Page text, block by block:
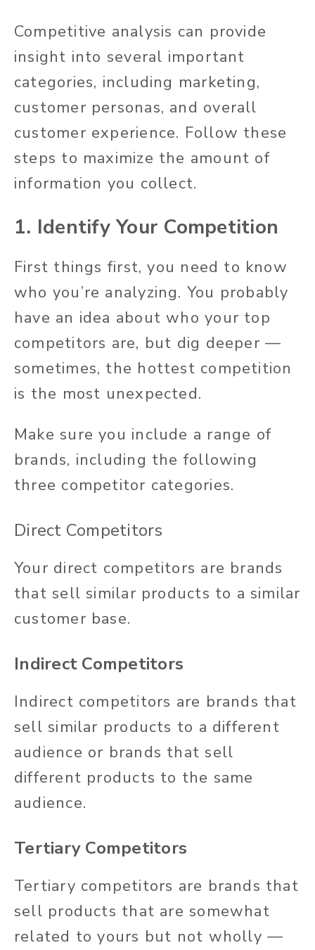
Competitive analysis can provide
insight into several important
categories, including marketing,
customer personas, and overall
customer experience. Follow these
steps to maximize the amount of
information you collect.
1. Identify Your Competition
First things first, you need to know
who you’re analyzing. You probably
have an idea about who your top
competitors are, but dig deeper —
sometimes, the hottest competition
is the most unexpected.
Make sure you include a range of
brands, including the following
three competitor categories.
Direct Competitors
Your direct competitors are brands
that sell similar products to a similar
customer base.
Indirect Competitors
Indirect competitors are brands that
sell similar products to a different
audience or brands that sell
different products to the same
audience.
Tertiary Competitors
Tertiary competitors are brands that
sell products that are somewhat
related to yours but not wholly —